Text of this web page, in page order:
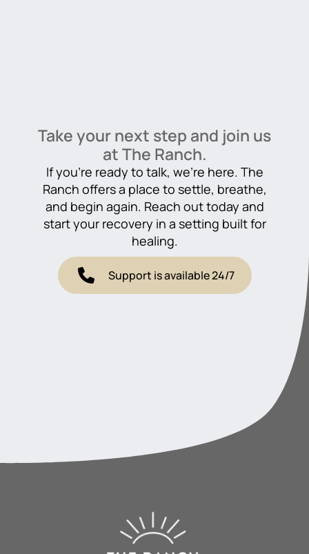
Take your next step and join us
at The Ranch.
If you’re ready to talk, we’re here. The
Ranch offers a place to settle, breathe,
and begin again. Reach out today and
start your recovery in a setting built for
healing.
Support is available 24/7